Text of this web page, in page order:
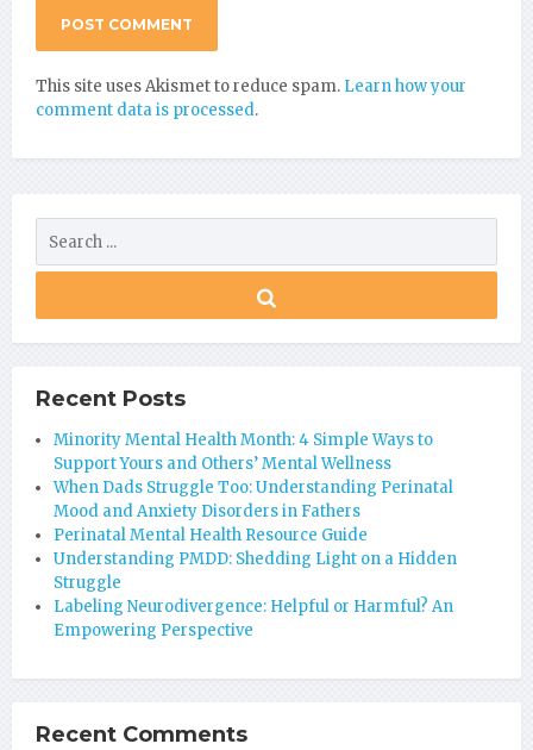
This site uses Akismet to reduce spam. Learn how your
comment data is processed.
Recent Posts
Minority Mental Health Month: 4 Simple Ways to
Support Yours and Others’ Mental Wellness
When Dads Struggle Too: Understanding Perinatal
Mood and Anxiety Disorders in Fathers
Perinatal Mental Health Resource Guide
Understanding PMDD: Shedding Light on a Hidden
Struggle
Labeling Neurodivergence: Helpful or Harmful? An
Empowering Perspective
Recent Comments